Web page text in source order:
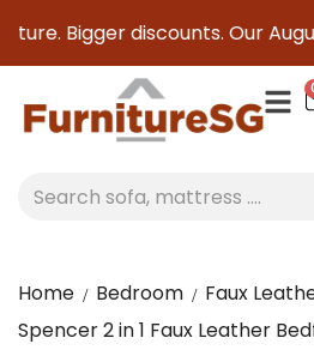
Bigger discounts. Our
Home Bedroom
Faux
Spencer 2 in 1 Faux Leather